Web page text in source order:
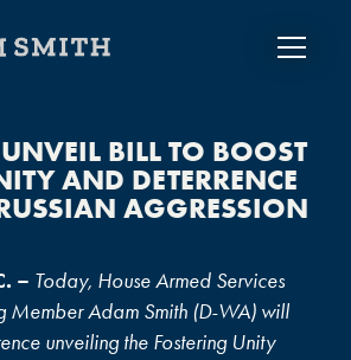
BILL TO BOOST
AND DETERRENCE
AGGRESSION
– Today, House Armed Services
Member Adam Smith (D-WA) will
unveiling the Fostering Unity